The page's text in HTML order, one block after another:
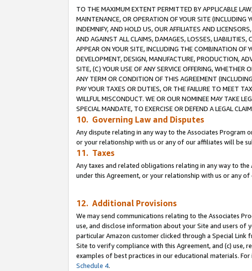
TO THE MAXIMUM EXTENT PERMITTED BY APPLICABLE
MAINTENANCE, OR OPERATION OF YOUR SITE (INCLUDING
INDEMNIFY, AND HOLD US, OUR AFFILIATES AND
AND AGAINST ALL CLAIMS, DAMAGES, LOSSES,
APPEAR ON YOUR SITE, INCLUDING THE COMBINATION
DEVELOPMENT, DESIGN, MANUFACTURE, PRODUCTION,
SITE, (C) YOUR USE OF ANY SERVICE OFFERING,
ANY TERM OR CONDITION OF THIS AGREEMENT
PAY YOUR TAXES OR DUTIES, OR THE FAILURE TO MEET
WILLFUL MISCONDUCT. WE OR OUR NOMINEE MAY TAKE
SPECIAL MANDATE, TO EXERCISE OR DEFEND A LEGAL
10. Governing Law and Disputes
Any dispute relating in any way to the Associates Program
or your relationship with us or any of our affiliates will be
11. Taxes
Any taxes and related obligations relating in any way to
under this Agreement, or your relationship with us or any
12. Additional Provisions
We may send communications relating to the Associates
use, and disclose information about your Site and users of
particular Amazon customer clicked through a Special
Site to verify compliance with this Agreement, and (c)
examples of best practices in our educational materials.
Schedule 4.